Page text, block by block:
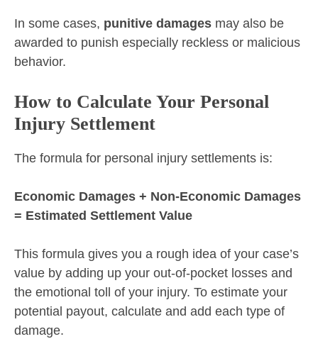
In some cases, punitive damages may also be
awarded to punish especially reckless or malicious
behavior.
How to Calculate Your Personal
Injury Settlement
The formula for personal injury settlements is:
Economic Damages + Non-Economic Damages
= Estimated Settlement Value
This formula gives you a rough idea of your case’s
value by adding up your out-of-pocket losses and
the emotional toll of your injury. To estimate your
potential payout, calculate and add each type of
damage.